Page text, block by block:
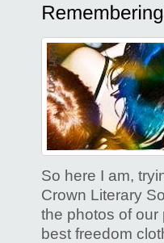
So here I am,
Crown Literary
the photos of our
best freedom